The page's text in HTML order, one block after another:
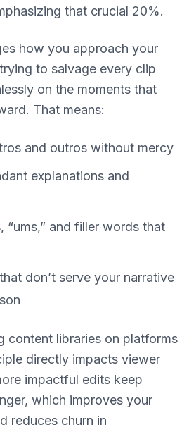
that crucial 20%.
how you approach your
to salvage every clip
on the moments that
That means:
and outros without mercy
explanations and
“ums,” and filler words that
don’t serve your narrative
content libraries on platforms
directly impacts viewer
impactful edits keep
which improves your
reduces churn in